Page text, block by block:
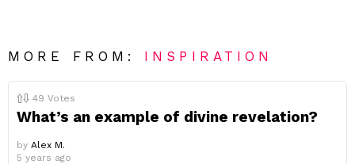
MORE FROM: INSPIRATION
49 Votes
What’s an example of divine revelation?
by Alex M.
5 years ago